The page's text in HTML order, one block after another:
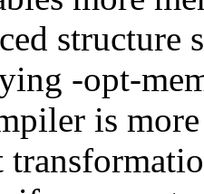
structure
-opt-
is